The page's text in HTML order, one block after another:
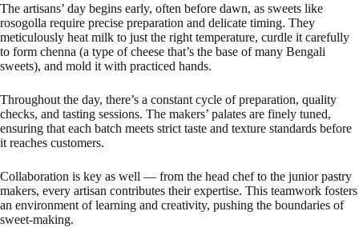
The artisans’ day begins early, often before dawn, as sweets like
rosogolla require precise preparation and delicate timing. They
meticulously heat milk to just the right temperature, curdle it carefully
to form chenna (a type of cheese that’s the base of many Bengali
sweets), and mold it with practiced hands.
Throughout the day, there’s a constant cycle of preparation, quality
checks, and tasting sessions. The makers’ palates are finely tuned,
ensuring that each batch meets strict taste and texture standards before
it reaches customers.
Collaboration is key as well — from the head chef to the junior pastry
makers, every artisan contributes their expertise. This teamwork fosters
an environment of learning and creativity, pushing the boundaries of
sweet-making.